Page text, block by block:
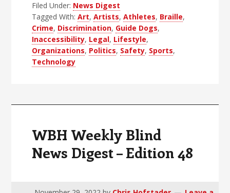
Blind
News
Digest
–
Filed Under: News Digest
Tagged With:Art,Artists,Athletes, Braille,
Crime, Discrimination, Guide Dogs,
Inaccessibility, Legal, Lifestyle,
Organizations, Politics, Safety, Sports,
Technology
WBH Weekly Blind
News Digest – Edition 48